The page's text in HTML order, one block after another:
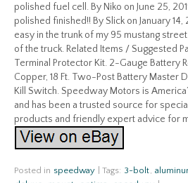
polished fuel cell. By Niko on June 25,
polished finished!! By Slick on January
easy in the trunk of my 95 mustang
of the truck. Related Items / Suggested
Terminal Protector Kit. 2-Gauge Battery
Copper, 18 Ft. Two-Post Battery Master
Kill Switch. Speedway Motors is
and has been a trusted source for
products and friendly expert advice for
Posted in speedway Tags: 3-bolt,